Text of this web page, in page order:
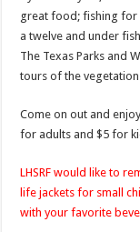
great food; fishing for
a twelve and under
The Texas Parks and
tours of the
Come on out and
for adults and $5 for
LHSRF would like to
life jackets for small
with your favorite